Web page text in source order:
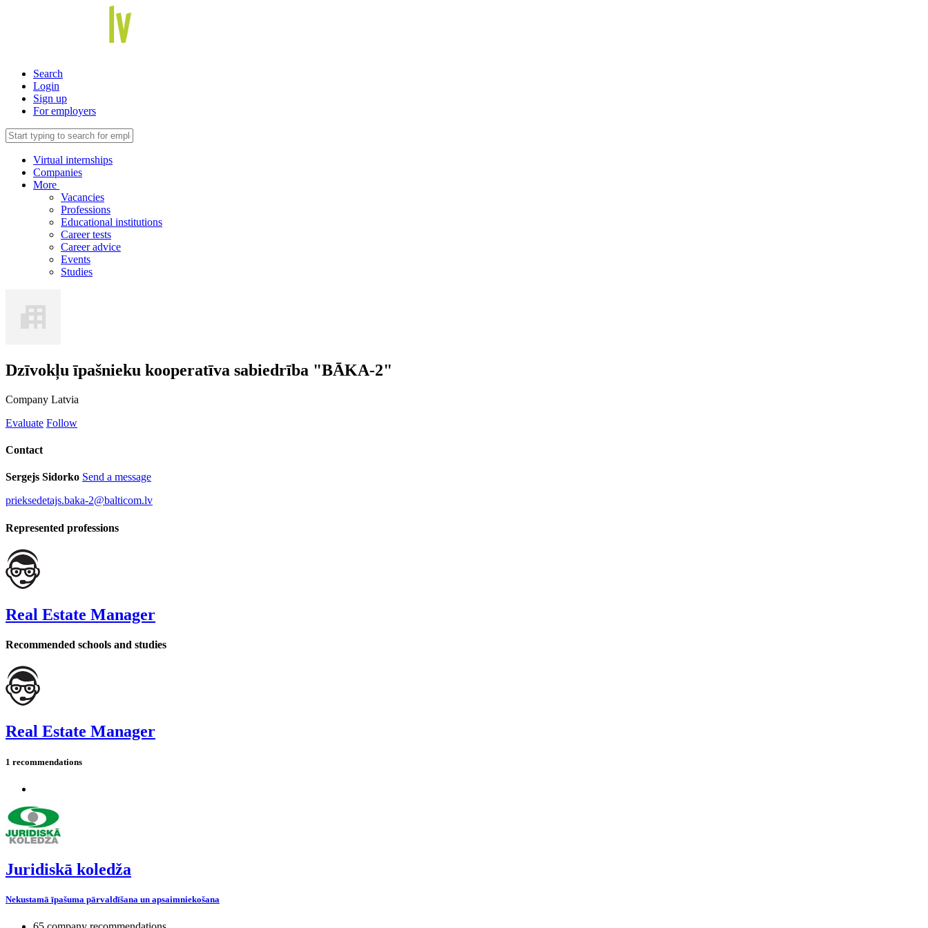
Search
Login
Sign up
For employers
Virtual internships
Companies
More
Vacancies
Professions
Educational institutions
Career tests
Career advice
Events
Studies
Dzīvokļu īpašnieku kooperatīva sabiedrība "BĀKA-2"
Company Latvia
Evaluate Follow
Contact
Sergejs Sidorko Send a message
prieksedetajs.baka-2@balticom.lv
Represented professions
Real Estate Manager
Recommended schools and studies
Real Estate Manager
1 recommendations
Juridiskā koledža
Nekustamā īpašuma pārvaldīšana un apsaimniekošana